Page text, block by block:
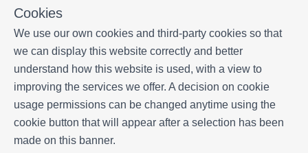
Cookies
We use our own cookies and third-party cookies so that
we can display this website correctly and better
understand how this website is used, with a view to
improving the services we offer. A decision on cookie
usage permissions can be changed anytime using the
cookie button that will appear after a selection has been
made on this banner.
Services
Blog
MORE INFORMATION
About us
Owners
Experiences
FAQs
Terms and Conditions